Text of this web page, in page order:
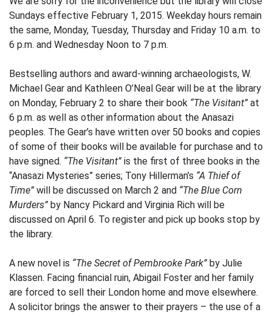
Sundays effective February 1, 2015. Weekday hours remain
the same, Monday, Tuesday, Thursday and Friday 10 a.m. to
6 p.m. and Wednesday Noon to 7 p.m.
Bestselling authors and award-winning archaeologists, W.
Michael Gear and Kathleen O’Neal Gear will be at the library
on Monday, February 2 to share their book “The Visitant” at
6 p.m. as well as other information about the Anasazi
peoples. The Gear’s have written over 50 books and copies
of some of their books will be available for purchase and to
have signed. “The Visitant” is the first of three books in the
“Anasazi Mysteries” series; Tony Hillerman’s “A Thief of
Time” will be discussed on March 2 and “The Blue Corn
Murders” by Nancy Pickard and Virginia Rich will be
discussed on April 6. To register and pick up books stop by
the library.
A new novel is “The Secret of Pembrooke Park” by Julie
Klassen. Facing financial ruin, Abigail Foster and her family
are forced to sell their London home and move elsewhere.
A solicitor brings the answer to their prayers – the use of a